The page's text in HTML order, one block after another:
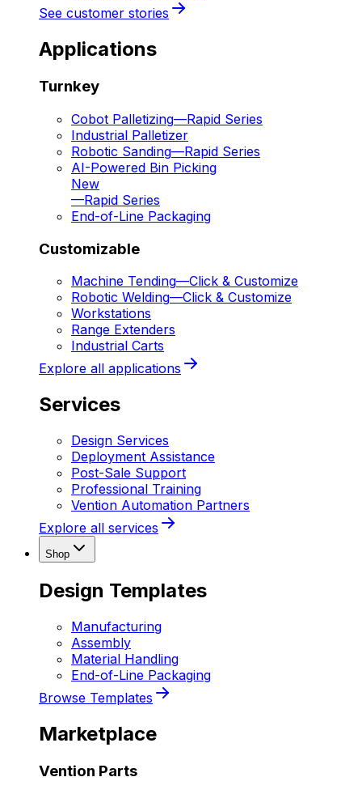
See customer stories
Applications
Turnkey
Cobot Palletizing—Rapid Series
Industrial Palletizer
Robotic Sanding—Rapid Series
AI-Powered Bin Picking
New
—Rapid Series
End-of-Line Packaging
Customizable
Machine Tending—Click & Customize
Robotic Welding—Click & Customize
Workstations
Range Extenders
Industrial Carts
Explore all applications
Services
Design Services
Deployment Assistance
Post-Sale Support
Professional Training
Vention Automation Partners
Explore all services
Shop
Design Templates
Manufacturing
Assembly
Material Handling
End-of-Line Packaging
Browse Templates
Marketplace
Vention Parts